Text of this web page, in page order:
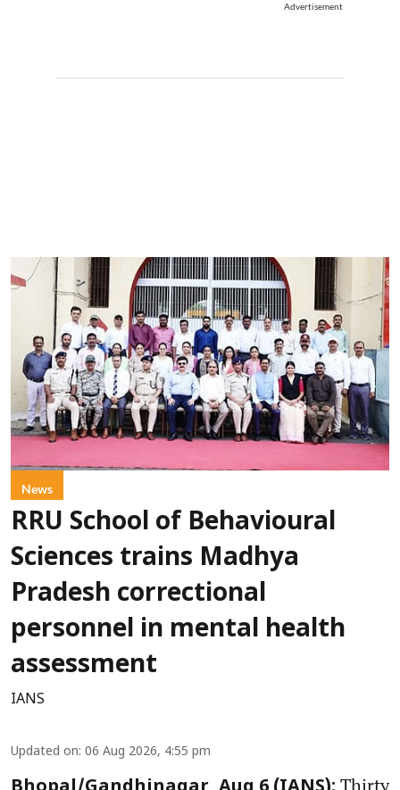
Advertisement
News
RRU School of Behavioural
Sciences trains Madhya
Pradesh correctional
personnel in mental health
assessment
IANS
Updated on: 06 Aug 2026, 4:55 pm
Thirty